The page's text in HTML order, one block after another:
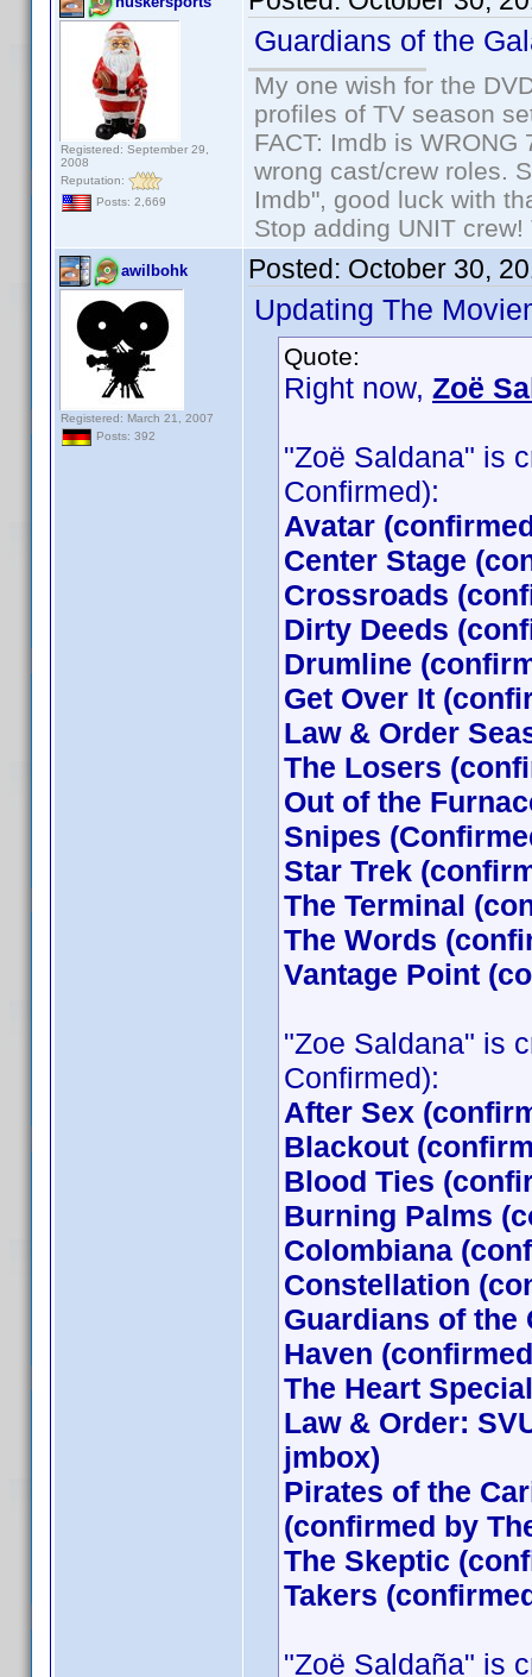
Registered: September 29,
2008
Reputation:
Posts: 2,669
Guardians of the
My one wish for the
profiles of TV season
FACT: Imdb is
wrong cast/crew roles.
Imdb", good luck with
Stop adding UNIT
awilbohk
Registered: March 21, 2007
Posts: 392
Posted: October 30,
Updating The
Quote:
Right now, Zoë
"Zoë Saldana" is
Confirmed):
Avatar
Center Stage
Crossroads
Dirty Deeds
Drumline
Get Over It
Law & Order
The Losers
Out of the
Snipes
Star Trek
The Terminal
The Words
Vantage Point
"Zoe Saldana" is
Confirmed):
After Sex
Blackout
Blood Ties
Burning Palms
Colombiana
Constellation
Guardians of the
Haven
The Heart
Law & Order:
jmbox)
Pirates of the
(confirmed by
The Skeptic
Takers
"Zoë Saldaña" is